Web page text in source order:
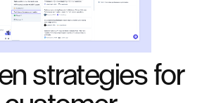
strategies for